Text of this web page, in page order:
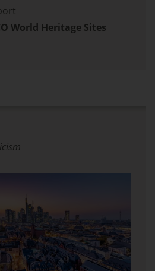
World Heritage Sites